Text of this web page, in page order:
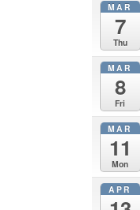
MAR
7
Thu
MAR
8
Fri
MAR
11
Mon
APR